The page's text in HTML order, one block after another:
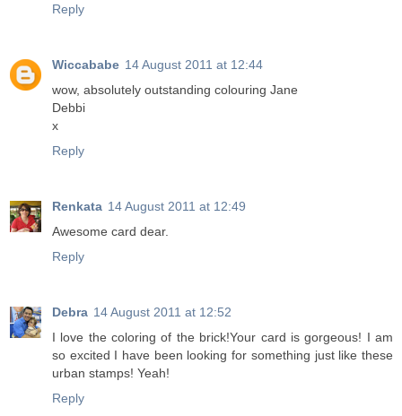
Reply
Wiccababe 14 August 2011 at 12:44
wow, absolutely outstanding colouring Jane
Debbi
x
Reply
Renkata 14 August 2011 at 12:49
Awesome card dear.
Reply
Debra 14 August 2011 at 12:52
I love the coloring of the brick!Your card is gorgeous! I am
so excited I have been looking for something just like these
urban stamps! Yeah!
Reply